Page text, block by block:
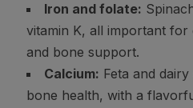
Iron and folate:
vitamin K, all important for
and bone support.
Calcium: Feta and
bone health, with a